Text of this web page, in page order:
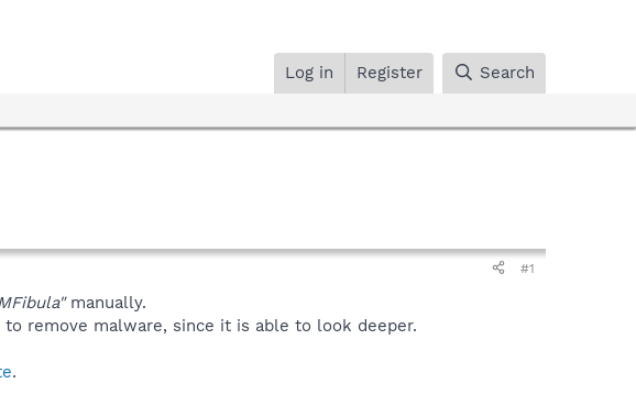
Log in Register Search
#1
manually.
remove malware, since it is able to look deeper.
.